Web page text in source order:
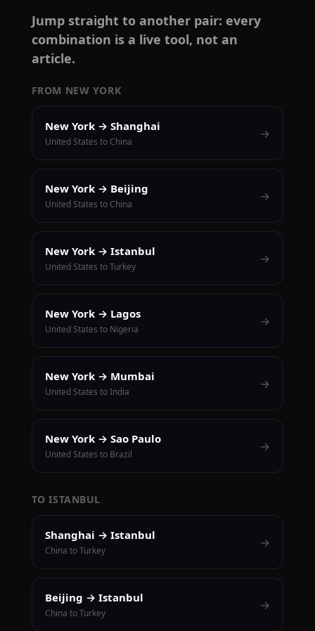
Jump straight to another pair: every
combination is a live tool, not an
article.
FROM NEW YORK
New York → Shanghai
United States to China
→
New York → Beijing
United States to China
→
New York → Istanbul
United States to Turkey
→
New York → Lagos
United States to Nigeria
→
New York → Mumbai
United States to India
→
New York → Sao Paulo
United States to Brazil
→
TO ISTANBUL
Shanghai → Istanbul
China to Turkey
→
Beijing → Istanbul
China to Turkey
→